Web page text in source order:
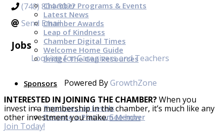
Chamber Programs & Events
Latest News
Chamber Awards
Leap of Kindness
Chamber Digital Times
Welcome Home Guide
Bridge The Gap Resources
Sponsors
Top Investor Levels
Become a Platinum Member
(740) 804-3022
Send Email
Jobs
Looking for Caregivers and Teachers
Powered ByGrowthZone
INTERESTED IN JOINING THE CHAMBER?When you
invest in a membership in the chamber, it’s much like any
other investment you make.See how
Join Today!